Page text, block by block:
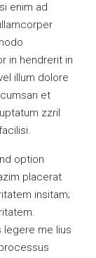
enim ad
in hendrerit in
illum dolore
et
zzril
option
placerat
insitam;
legere me lius